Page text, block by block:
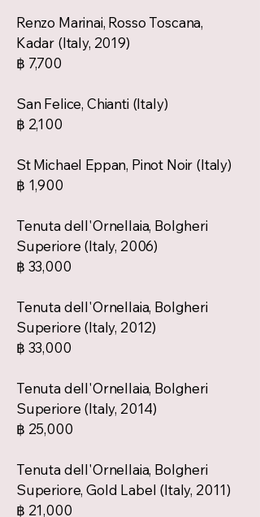
Renzo Marinai, Rosso Toscana,
Kadar (Italy, 2019)
฿ 7,700
San Felice, Chianti (Italy)
฿ 2,100
St Michael Eppan, Pinot Noir (Italy)
฿ 1,900
Tenuta dell'Ornellaia, Bolgheri
Superiore (Italy, 2006)
฿ 33,000
Tenuta dell'Ornellaia, Bolgheri
Superiore (Italy, 2012)
฿ 33,000
Tenuta dell'Ornellaia, Bolgheri
Superiore (Italy, 2014)
฿ 25,000
Tenuta dell'Ornellaia, Bolgheri
Superiore, Gold Label (Italy, 2011)
฿ 21,000